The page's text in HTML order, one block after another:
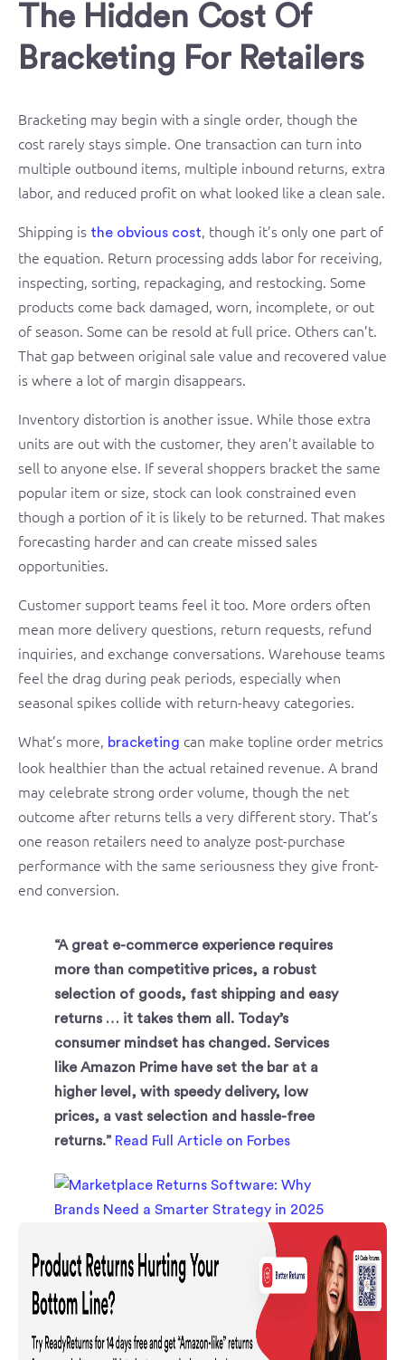
The Hidden Cost Of
Bracketing For Retailers
Bracketing may begin with a single order, though the
cost rarely stays simple. One transaction can turn into
multiple outbound items, multiple inbound returns, extra
labor, and reduced profit on what looked like a clean sale.
Shipping is the obvious cost, though it’s only one part of
the equation. Return processing adds labor for receiving,
inspecting, sorting, repackaging, and restocking. Some
products come back damaged, worn, incomplete, or out
of season. Some can be resold at full price. Others can’t.
That gap between original sale value and recovered value
is where a lot of margin disappears.
Inventory distortion is another issue. While those extra
units are out with the customer, they aren’t available to
sell to anyone else. If several shoppers bracket the same
popular item or size, stock can look constrained even
though a portion of it is likely to be returned. That makes
forecasting harder and can create missed sales
opportunities.
Customer support teams feel it too. More orders often
mean more delivery questions, return requests, refund
inquiries, and exchange conversations. Warehouse teams
feel the drag during peak periods, especially when
seasonal spikes collide with return-heavy categories.
What’s more, bracketing can make topline order metrics
look healthier than the actual retained revenue. A brand
may celebrate strong order volume, though the net
outcome after returns tells a very different story. That’s
one reason retailers need to analyze post-purchase
performance with the same seriousness they give front-
end conversion.
“A great e-commerce experience requires
more than competitive prices, a robust
selection of goods, fast shipping and easy
returns … it takes them all. Today’s
consumer mindset has changed. Services
like Amazon Prime have set the bar at a
higher level, with speedy delivery, low
prices, a vast selection and hassle-free
returns.” Read Full Article on Forbes